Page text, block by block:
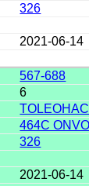
326
2021-06-14
567-688
6
464C
326
2021-06-14